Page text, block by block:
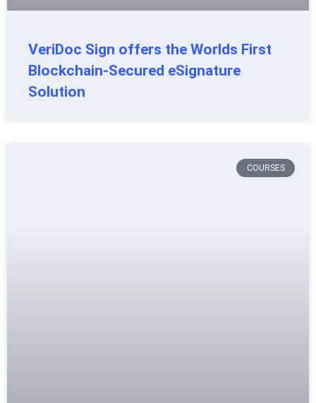
VeriDoc Sign offers the Worlds First
Blockchain-Secured eSignature
Solution
COURSES